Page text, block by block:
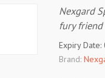
Nexgard
fury
Expiry
Brand: